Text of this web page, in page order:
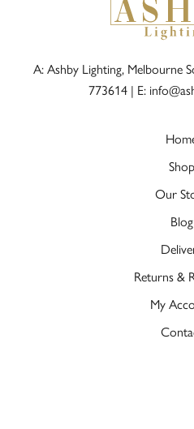
A: Ashby Lighting, Melbourne
773614| E:
Shop
Our
Blog
Returns &
My